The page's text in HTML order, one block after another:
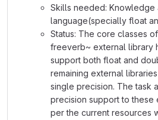
Skills needed: Knowledge
language(specially float
Status: The core classes
freeverb~ external library
support both float and
remaining external
single precision. The task
precision support to these
per the current resources